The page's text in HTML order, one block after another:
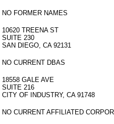
NO FORMER NAMES
10620 TREENA ST
SUITE 230
SAN DIEGO, CA 92131
NO CURRENT DBAS
18558 GALE AVE
SUITE 216
CITY OF INDUSTRY, CA 91748
NO CURRENT AFFILIATED